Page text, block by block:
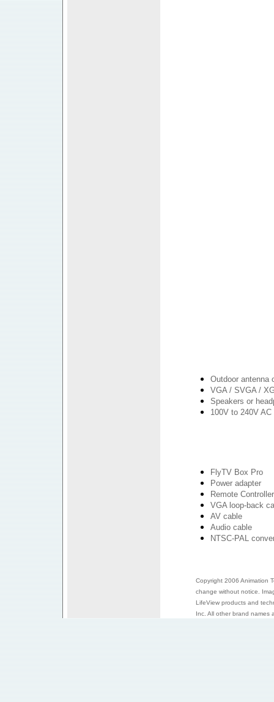
Outdoor antenna
VGA / SVGA /
Speakers or
100V to 240V AC
FlyTV Box Pro
Power adapter
Remote
VGA loop-back
AV cable
Audio cable
NTSC-PAL
Copyright 2006 Animation
change without notice.
LifeView products and
Inc. All other brand names